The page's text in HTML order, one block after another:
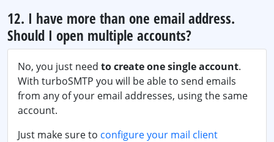
12. I have more than one email address.
Should I open multiple accounts?
No, you just need to create one single account.
With turboSMTP you will be able to send emails
from any of your email addresses, using the same
account.
Just make sure to configure your mail client